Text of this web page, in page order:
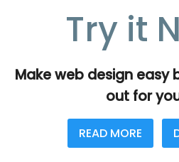
Try it
Make web design easy
out for
READ MORE